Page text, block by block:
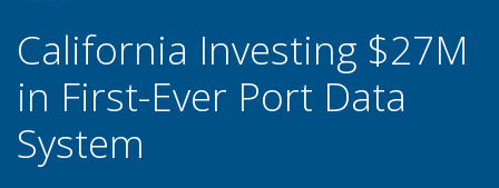
California Investing $27M
in First-Ever Port Data
System